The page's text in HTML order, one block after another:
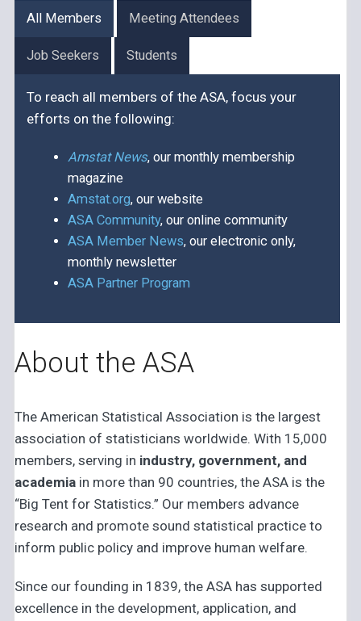
All Members Meeting Attendees
Job Seekers Students
To reach all members of the ASA, focus your
efforts on the following:
Amstat News, our monthly membership
magazine
Amstat.org, our website
ASA Community, our online community
ASA Member News, our electronic only,
monthly newsletter
ASA Partner Program
About the ASA
The American Statistical Association is the largest
association of statisticians worldwide. With 15,000
members, serving in industry, government, and
academiain more than 90 countries, the ASA is the
“Big Tent for Statistics.” Our members advance
research and promote sound statistical practice to
inform public policy and improve human welfare.
Since our founding in 1839, the ASA has supported
excellence in the development, application, and